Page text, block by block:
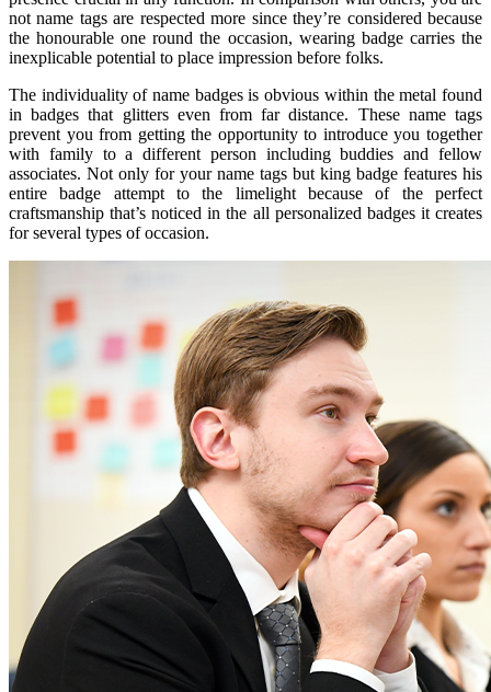
not name tags are respected more since they’re considered because
the honourable one round the occasion, wearing badge carries the
inexplicable potential to place impression before folks.
The individuality of name badges is obvious within the metal found
in badges that glitters even from far distance. These name tags
prevent you from getting the opportunity to introduce you together
with family to a different person including buddies and fellow
associates. Not only for your name tags but king badge features his
entire badge attempt to the limelight because of the perfect
craftsmanship that’s noticed in the all personalized badges it creates
for several types of occasion.